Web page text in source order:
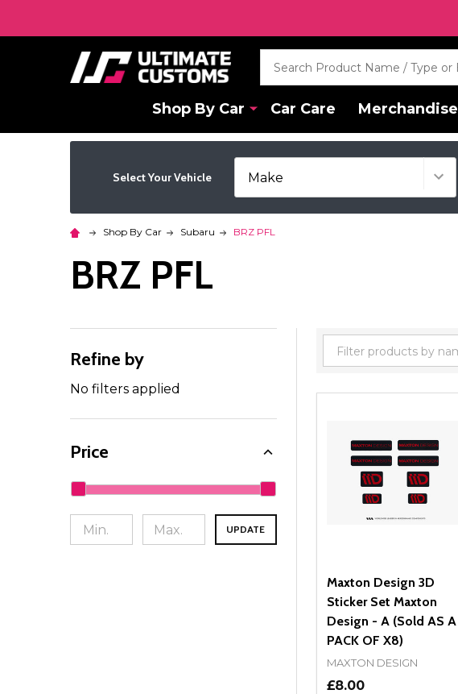
Shop By Car Car Care Merchandise
Select Your Vehicle
Shop By Car Subaru BRZ PFL
BRZ PFL
Filter
By
Refine by
No filters applied
Price
UPDATE
Maxton Design 3D
Sticker Set Maxton
Design - A (Sold AS A
PACK OF X8)
MAXTON DESIGN
£8.00